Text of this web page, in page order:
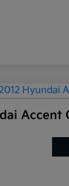
Accent